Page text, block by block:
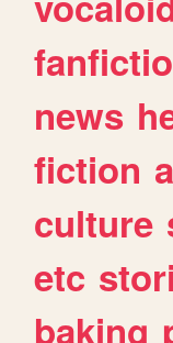
news
fiction
culture
etc
baking